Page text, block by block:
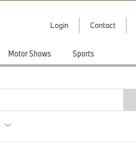
Login Contact
Motor Shows Sports